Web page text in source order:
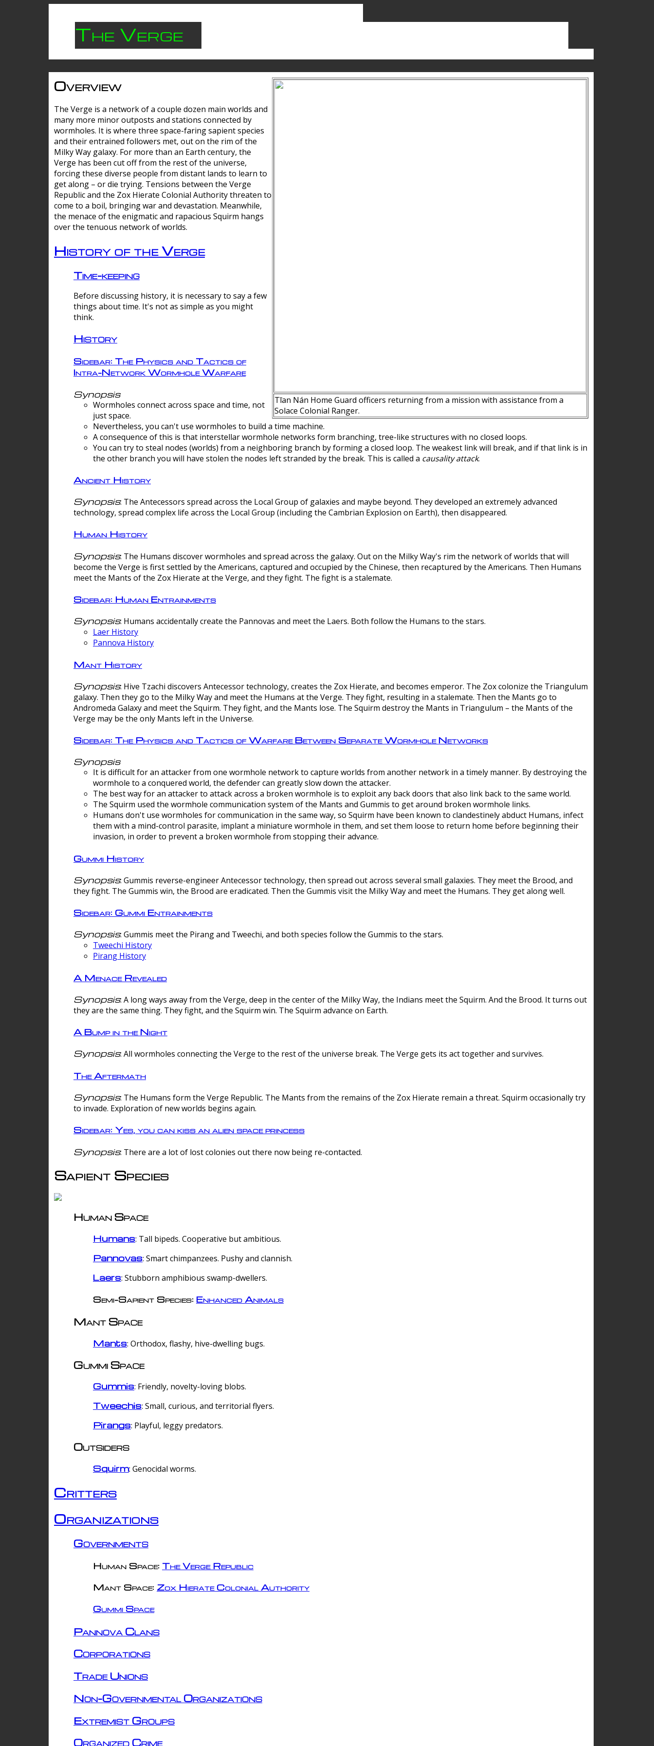
The Verge
Tīan Nán Home Guard officers returning from a mission with assistance from a
Solace Colonial Ranger.
Overview
The Verge is a network of a couple dozen main worlds and
many more minor outposts and stations connected by
wormholes. It is where three space-faring sapient species
and their entrained followers met, out on the rim of the
Milky Way galaxy. For more than an Earth century, the
Verge has been cut off from the rest of the universe,
forcing these diverse people from distant lands to learn to
get along – or die trying. Tensions between the Verge
Republic and the Zox Hierate Colonial Authority threaten to
come to a boil, bringing war and devastation. Meanwhile,
the menace of the enigmatic and rapacious Squirm hangs
over the tenuous network of worlds.
History of the Verge
Time-keeping
Before discussing history, it is necessary to say a few
things about time. It's not as simple as you might
think.
History
Sidebar: The Physics and Tactics of
Intra-Network Wormhole Warfare
Synopsis
Wormholes connect across space and time, not
just space.
Nevertheless, you can't use wormholes to build a time machine.
A consequence of this is that interstellar wormhole networks form branching, tree-like structures with no closed loops.
You can try to steal nodes (worlds) from a neighboring branch by forming a closed loop. The weakest link will break, and if that link is in
the other branch you will have stolen the nodes left stranded by the break. This is called a causality attack.
Ancient History
Synopsis: The Antecessors spread across the Local Group of galaxies and maybe beyond. They developed an extremely advanced
technology, spread complex life across the Local Group (including the Cambrian Explosion on Earth), then disappeared.
Human History
Synopsis: The Humans discover wormholes and spread across the galaxy. Out on the Milky Way's rim the network of worlds that will
become the Verge is first settled by the Americans, captured and occupied by the Chinese, then recaptured by the Americans. Then Humans
meet the Mants of the Zox Hierate at the Verge, and they fight. The fight is a stalemate.
Sidebar: Human Entrainments
Synopsis: Humans accidentally create the Pannovas and meet the Laers. Both follow the Humans to the stars.
Laer History
Pannova History
Mant History
Synopsis: Hive Tzachi discovers Antecessor technology, creates the Zox Hierate, and becomes emperor. The Zox colonize the Triangulum
galaxy. Then they go to the Milky Way and meet the Humans at the Verge. They fight, resulting in a stalemate. Then the Mants go to
Andromeda Galaxy and meet the Squirm. They fight, and the Mants lose. The Squirm destroy the Mants in Triangulum – the Mants of the
Verge may be the only Mants left in the Universe.
Sidebar: The Physics and Tactics of Warfare Between Separate Wormhole Networks
Synopsis
It is difficult for an attacker from one wormhole network to capture worlds from another network in a timely manner. By destroying the
wormhole to a conquered world, the defender can greatly slow down the attacker.
The best way for an attacker to attack across a broken wormhole is to exploit any back doors that also link back to the same world.
The Squirm used the wormhole communication system of the Mants and Gummis to get around broken wormhole links.
Humans don't use wormholes for communication in the same way, so Squirm have been known to clandestinely abduct Humans, infect
them with a mind-control parasite, implant a miniature wormhole in them, and set them loose to return home before beginning their
invasion, in order to prevent a broken wormhole from stopping their advance.
Gummi History
Synopsis: Gummis reverse-engineer Antecessor technology, then spread out across several small galaxies. They meet the Brood, and
they fight. The Gummis win, the Brood are eradicated. Then the Gummis visit the Milky Way and meet the Humans. They get along well.
Sidebar: Gummi Entrainments
Synopsis: Gummis meet the Pirang and Tweechi, and both species follow the Gummis to the stars.
Tweechi History
Pirang History
A Menace Revealed
Synopsis: A long ways away from the Verge, deep in the center of the Milky Way, the Indians meet the Squirm. And the Brood. It turns out
they are the same thing. They fight, and the Squirm win. The Squirm advance on Earth.
A Bump in the Night
Synopsis: All wormholes connecting the Verge to the rest of the universe break. The Verge gets its act together and survives.
The Aftermath
Synopsis: The Humans form the Verge Republic. The Mants from the remains of the Zox Hierate remain a threat. Squirm occasionally try
to invade. Exploration of new worlds begins again.
Sidebar: Yes, you can kiss an alien space princess
Synopsis: There are a lot of lost colonies out there now being re-contacted.
Sapient Species
Human Space
Humans: Tall bipeds. Cooperative but ambitious.
Pannovas: Smart chimpanzees. Pushy and clannish.
Laers: Stubborn amphibious swamp-dwellers.
Semi-Sapient Species: Enhanced Animals
Mant Space
Mants: Orthodox, flashy, hive-dwelling bugs.
Gummi Space
Gummis: Friendly, novelty-loving blobs.
Tweechis: Small, curious, and territorial flyers.
Pirangs: Playful, leggy predators.
Outsiders
Squirm: Genocidal worms.
Critters
Organizations
Governments
Human Space: The Verge Republic
Mant Space: Zox Hierate Colonial Authority
Gummi Space
Pannova Clans
Corporations
Trade Unions
Non-Governmental Organizations
Extremist Groups
Organized Crime